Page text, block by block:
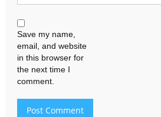
Save my name,
email, and website
in this browser for
the next time I
comment.